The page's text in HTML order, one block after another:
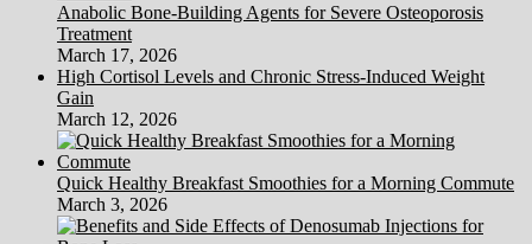
Anabolic Bone-Building Agents for Severe Osteoporosis
Treatment
March 17, 2026
High Cortisol Levels and Chronic Stress-Induced Weight
Gain
March 12, 2026
Quick Healthy Breakfast Smoothies for a Morning Commute
March 3, 2026